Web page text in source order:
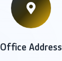
Office Address